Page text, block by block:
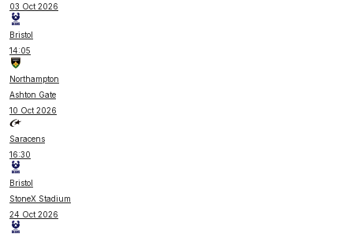
03 Oct 2026
Bristol
14:05
Northampton
Ashton Gate
10 Oct 2026
Saracens
16:30
Bristol
StoneX Stadium
24 Oct 2026